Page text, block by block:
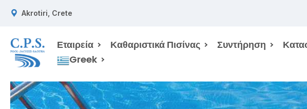
Akrotiri, Crete
Εταιρεία Καθαριστικά Πισίνας Συντήρηση
Greek